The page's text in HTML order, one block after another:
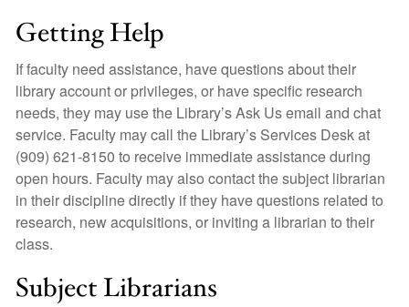
Getting Help
If faculty need assistance, have questions about their
library account or privileges, or have specific research
needs, they may use the Library’s Ask Us email and chat
service. Faculty may call the Library’s Services Desk at
(909) 621-8150 to receive immediate assistance during
open hours. Faculty may also contact the subject librarian
in their discipline directly if they have questions related to
research, new acquisitions, or inviting a librarian to their
class.
Subject Librarians